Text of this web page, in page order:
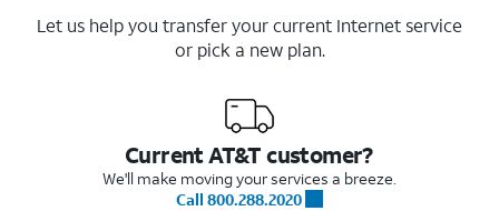
Let us help you transfer your current Internet service
or pick a new plan.
Current AT&T customer?
We'll make moving your services a breeze.
Call 800.288.2020